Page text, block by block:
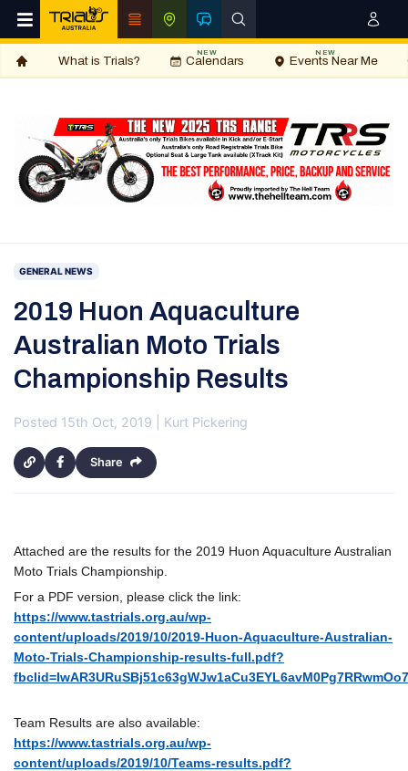
What is Trials? Calendars
NEW
Events Near Me
NEW
GENERAL NEWS
2019 Huon Aquaculture
Australian Moto Trials
Championship Results
Posted 15th Oct, 2019 | Kurt Pickering
Share
Attached are the results for the 2019 Huon Aquaculture Australian
Moto Trials Championship.
For a PDF version, please click the link:
https://www.tastrials.org.au/wp-
content/uploads/2019/10/2019-Huon-Aquaculture-Australian-
Moto-Trials-Championship-results-full.pdf?
Team Results are also available:
https://www.tastrials.org.au/wp-
content/uploads/2019/10/Teams-results.pdf?